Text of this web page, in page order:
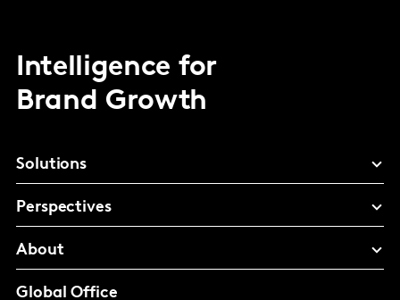
Intelligence for
Brand Growth
Solutions
Perspectives
About
Global Office